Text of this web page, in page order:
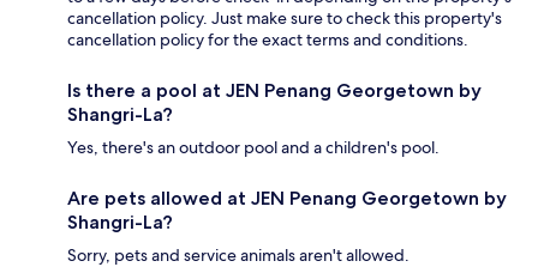
cancellation policy. Just make sure to check this property's
cancellation policy for the exact terms and conditions.
Is there a pool at JEN Penang Georgetown by
Shangri-La?
Yes, there's an outdoor pool and a children's pool.
Are pets allowed at JEN Penang Georgetown by
Shangri-La?
Sorry, pets and service animals aren't allowed.